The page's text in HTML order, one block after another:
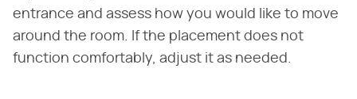
entrance and assess how you would like to move
around the room. If the placement does not
function comfortably, adjust it as needed.